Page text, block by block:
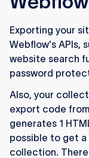
Exporting your
Webflow's APIs,
website search
password
Also, your
export code
generates 1
possible to get
collection.